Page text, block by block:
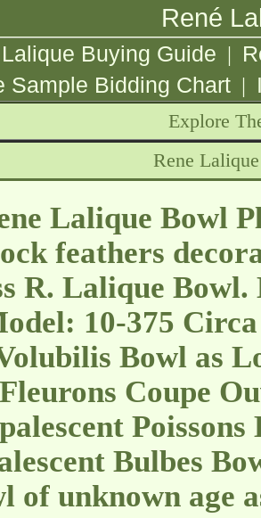
René
Buying Guide |
Sample Bidding Chart |
Explore
Rene
Lalique Bowl
feathers
R. Lalique Bowl.
10-375
Bowl as
Fleurons Coupe
Bulbes
of unknown age